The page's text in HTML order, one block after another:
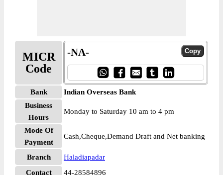
MICR
Code
-NA-
Bank
Indian Overseas Bank
Business
Hours
Monday to Saturday 10 am to 4 pm
Mode Of
Payment
Cash,Cheque,Demand Draft and Net banking
Branch
Haladiapadar
Contact
44-28584896